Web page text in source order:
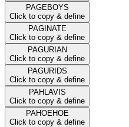
PAGEBOYS
Click to copy & define
PAGINATE
Click to copy & define
PAGURIAN
Click to copy & define
PAGURIDS
Click to copy & define
PAHLAVIS
Click to copy & define
PAHOEHOE
Click to copy & define